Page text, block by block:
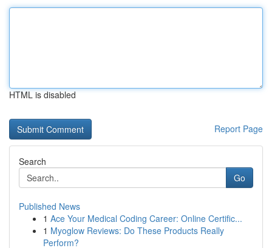
HTML is disabled
Report Page
Search
Go
Published News
1 Ace Your Medical Coding Career: Online Certific...
1 Myoglow Reviews: Do These Products Really
Perform?